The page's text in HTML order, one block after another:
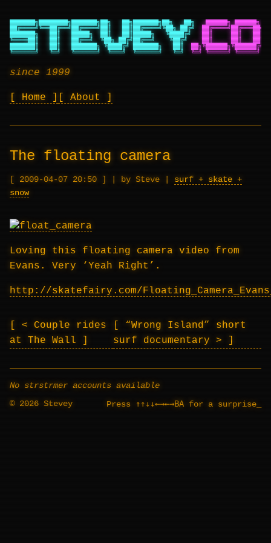
███████╗████████╗███████╗██╗   ██╗███████╗██╗   ██╗
██████╗ ██████╗
██╔════╝╚══██╔══╝██╔════╝██║   ██║██╔════╝╚██╗ ██╔╝
███████╗   ██║   █████╗  ██║   ██║█████╗   ╚████╔╝
██║     ██║
╚════██║   ██║   ██╔══╝  ╚██╗ ██╔╝██╔══╝    ╚██╔╝
██║     ██║
███████║   ██║   ███████╗ ╚████╔╝ ███████╗   ██║
╚══════╝   ╚═╝   ╚══════╝  ╚═══╝  ╚══════╝   ╚═╝
╚═╝ ╚═════╝ ╚═════╝
since 1999
Home About
The floating camera
2009-04-07 20:50 | by Steve | surf + skate +
snow
Loving this floating camera video from
Evans. Very ‘Yeah Right’.
http://skatefairy.com/
< Couple rides
at The Wall
“Wrong Island” short
surf documentary >
No strstrmer accounts available
© 2026 Stevey
Press ↑↑↓↓←→←→BA for a surprise